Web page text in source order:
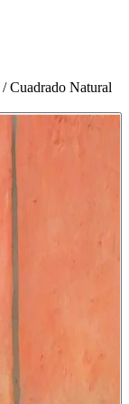
/Cuadrado Natural